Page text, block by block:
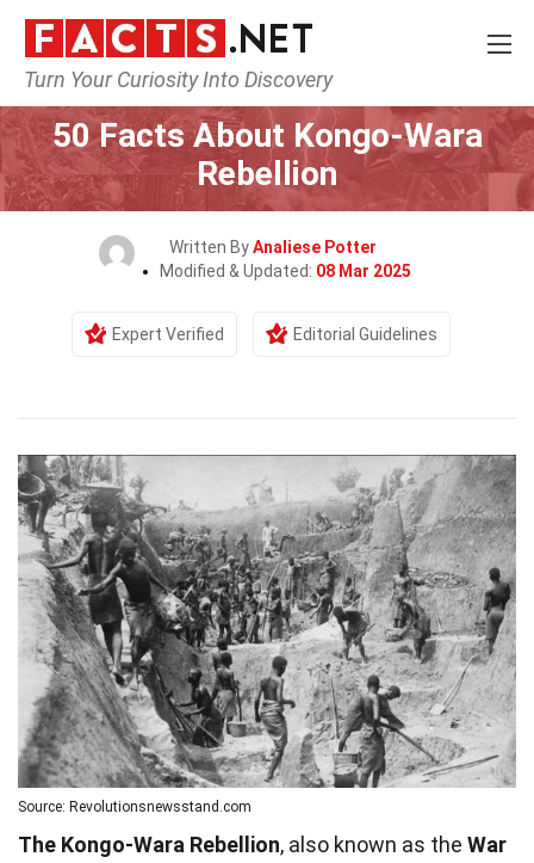
Turn Your Curiosity Into Discovery
Home History
50 Facts About Kongo-Wara
Rebellion
Written ByAnaliese Potter
Modified & Updated: 08 Mar 2025
Expert Verified Editorial Guidelines
Source: Revolutionsnewsstand.com
The Kongo-Wara Rebellion, also known as the War